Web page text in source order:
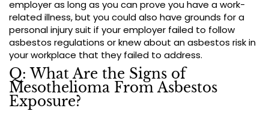
employer as long as you can prove you have a work-
related illness, but you could also have grounds for a
personal injury suit if your employer failed to follow
asbestos regulations or knew about an asbestos risk in
your workplace that they failed to address.
Q: What Are the Signs of
Mesothelioma From Asbestos
Exposure?